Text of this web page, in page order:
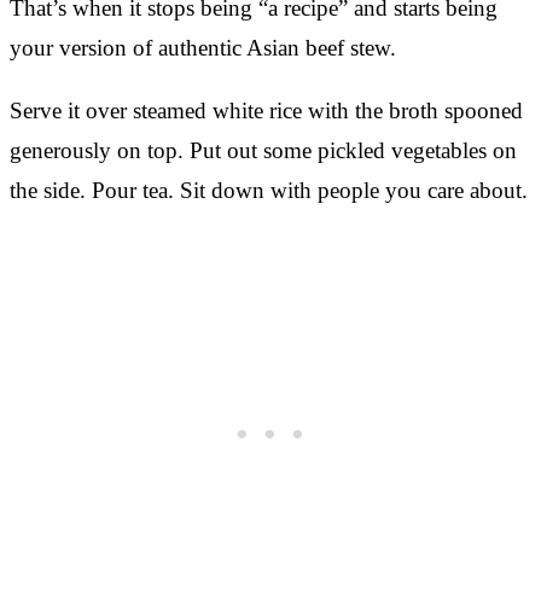
That’s when it stops being “a recipe” and starts being
your version of authentic Asian beef stew.
Serve it over steamed white rice with the broth spooned
generously on top. Put out some pickled vegetables on
the side. Pour tea. Sit down with people you care about.